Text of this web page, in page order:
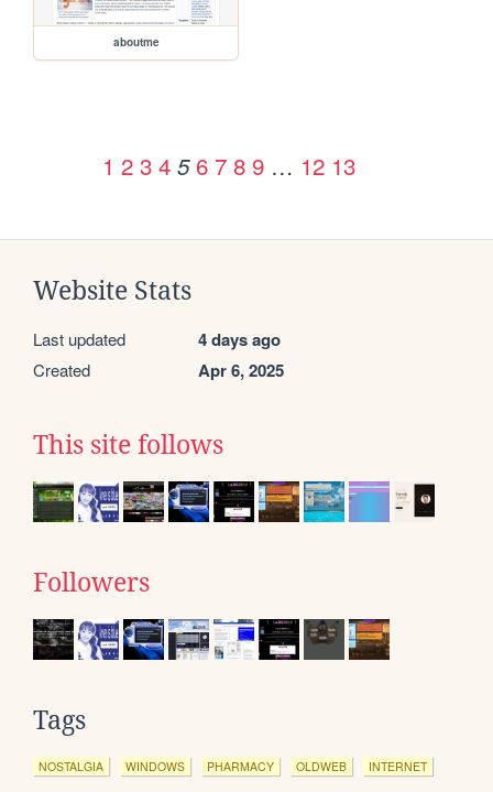
aboutme
1 2 3 4 5 6 7 8 9 … 12 13
Website Stats
Last updated 4 days ago
Created Apr 6, 2025
This site follows
Followers
Tags
NOSTALGIA WINDOWS PHARMACY OLDWEB INTERNET